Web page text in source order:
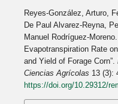
Reyes-González, Arturo,
De Paul Alvarez-Reyna,
Manuel Rodríguez-
Evapotranspiration Rate
and Yield of Forage Corn”.
Ciencias Agrícolas 13 (3):
https://doi.org/10.29312/